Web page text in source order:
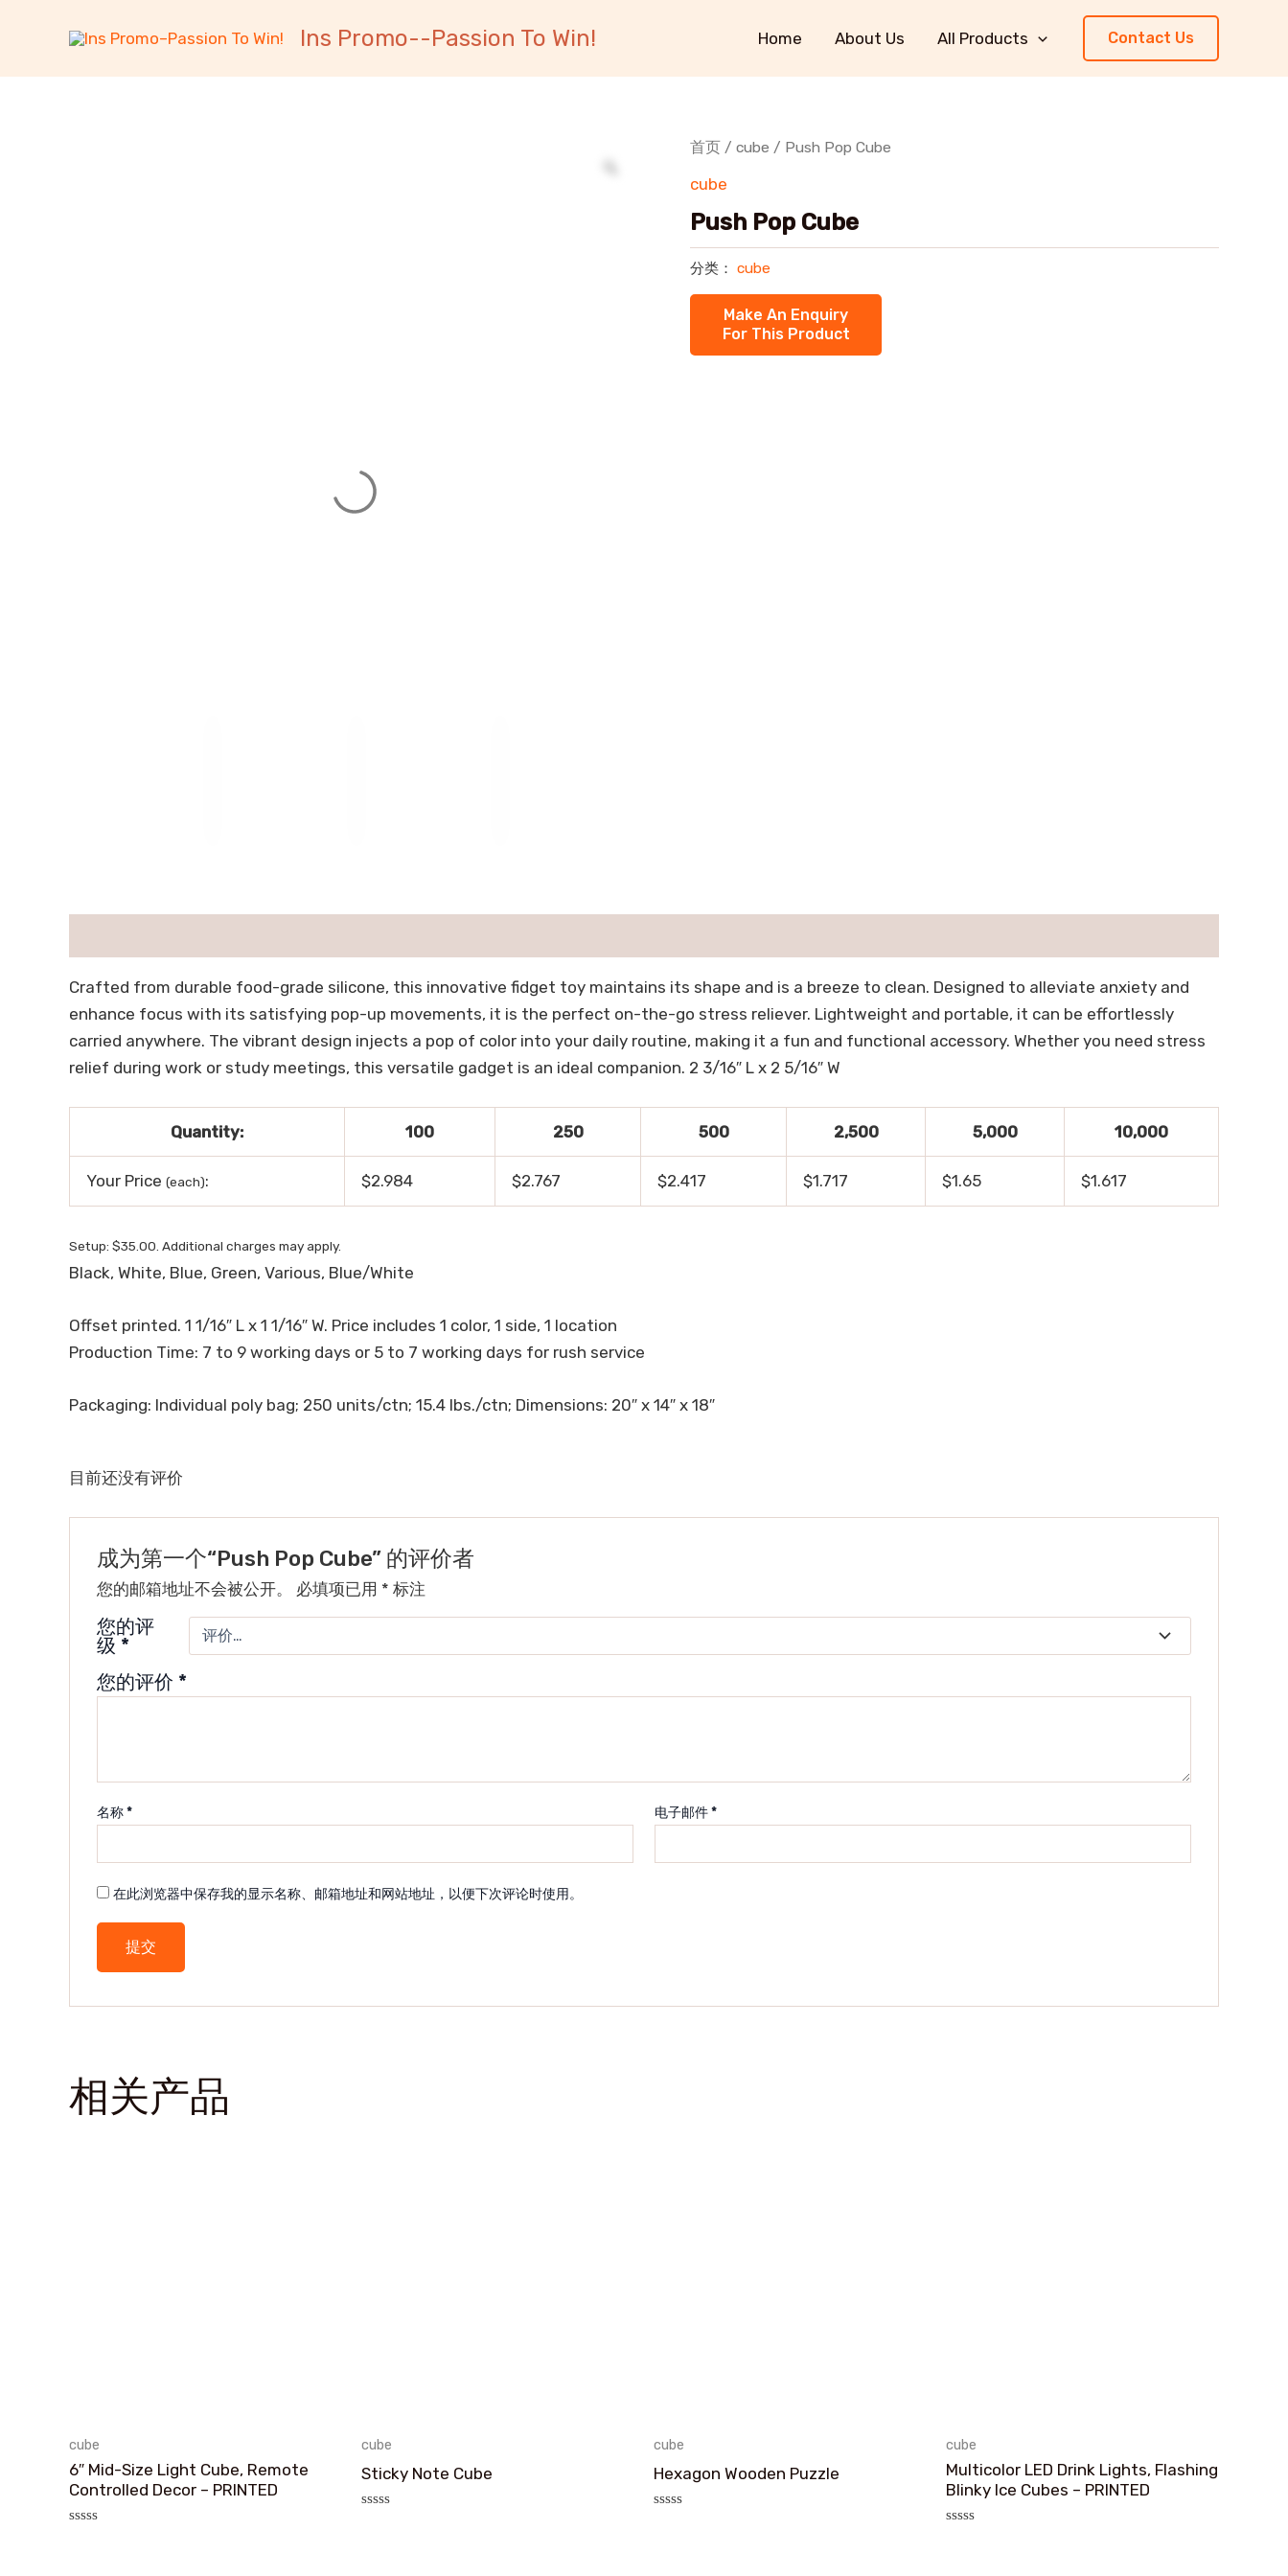
Ins Promo--Passion To Win! Home About Us All Products Contact Us
首页 / cube / Push Pop Cube
cube
Push Pop Cube
分类： cube
Crafted from durable food-grade silicone, this innovative fidget toy maintains its shape and is a breeze to clean. Designed to alleviate anxiety and
enhance focus with its satisfying pop-up movements, it is the perfect on-the-go stress reliever. Lightweight and portable, it can be effortlessly
carried anywhere. The vibrant design injects a pop of color into your daily routine, making it a fun and functional accessory. Whether you need stress
relief during work or study meetings, this versatile gadget is an ideal companion. 2 3/16″ L x 2 5/16″ W
Quantity: 100 250 500 2,500 5,000 10,000
Your Price (each): $2.984 $2.767 $2.417 $1.717 $1.65 $1.617
Setup: $35.00. Additional charges may apply.
Black, White, Blue, Green, Various, Blue/White
Offset printed. 1 1/16″ L x 1 1/16″ W. Price includes 1 color, 1 side, 1 location
Production Time: 7 to 9 working days or 5 to 7 working days for rush service
Packaging: Individual poly bag; 250 units/ctn; 15.4 lbs./ctn; Dimensions: 20″ x 14″ x 18″
目前还没有评价
成为第一个“Push Pop Cube” 的评价者
您的邮箱地址不会被公开。 必填项已用 * 标注
您的评
级 *
您的评价 *
名称* 电子邮件*
在此浏览器中保存我的显示名称、邮箱地址和网站地址，以便下次评论时使用。
相关产品
cube
6″ Mid-Size Light Cube, Remote
Controlled Decor – PRINTED
cube
Sticky Note Cube
cube
Hexagon Wooden Puzzle
cube
Multicolor LED Drink Lights, Flashing
Blinky Ice Cubes – PRINTED